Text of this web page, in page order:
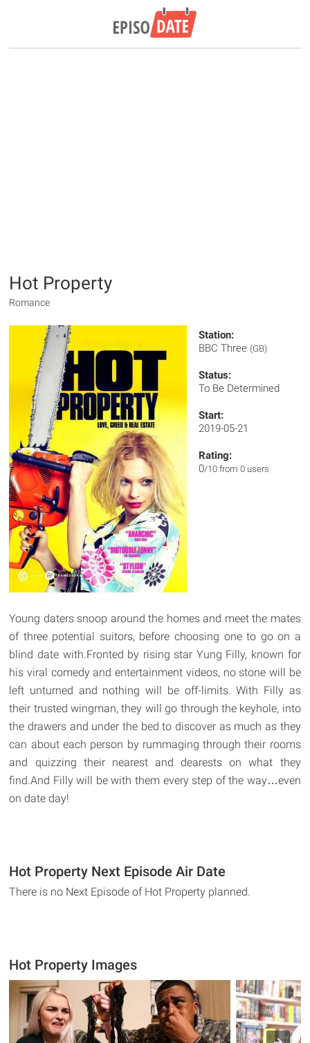
Hot Property
Romance
Station:
BBC Three (GB)
Status:
To Be Determined
Start:
2019-05-21
Rating:
0/10 from 0 users
Young daters snoop around the homes and meet the mates
of three potential suitors, before choosing one to go on a
blind date with.Fronted by rising star Yung Filly, known for
his viral comedy and entertainment videos, no stone will be
left unturned and nothing will be off-limits. With Filly as
their trusted wingman, they will go through the keyhole, into
the drawers and under the bed to discover as much as they
can about each person by rummaging through their rooms
and quizzing their nearest and dearests on what they
find.And Filly will be with them every step of the way…even
on date day!
Hot Property Next Episode Air Date
There is no Next Episode of Hot Property planned.
Hot Property Images